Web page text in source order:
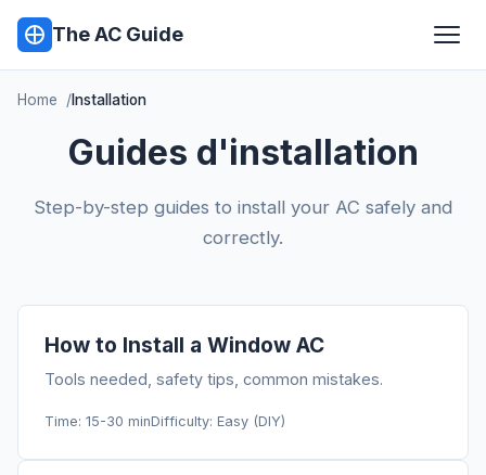
The AC Guide
Home Installation
Guides d'installation
Step-by-step guides to install your AC safely and
correctly.
How to Install a Window AC
Tools needed, safety tips, common mistakes.
Time: 15-30 minDifficulty: Easy (DIY)